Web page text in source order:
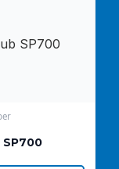
SP700